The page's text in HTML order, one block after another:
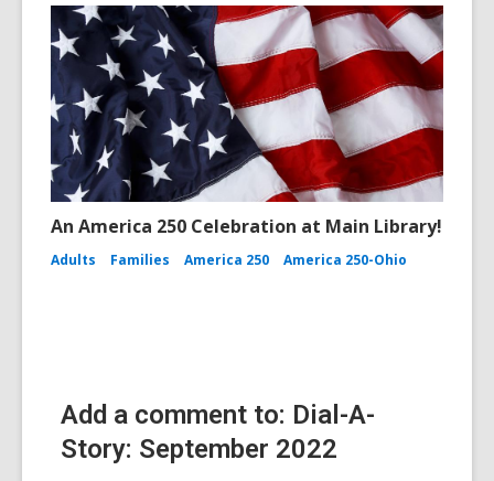
An America 250 Celebration at Main Library!
Adults Families America 250 America 250-Ohio
Add a comment to: Dial-A-
Story: September 2022